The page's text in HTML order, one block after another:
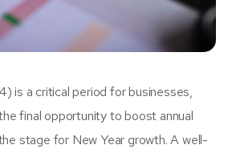
is a critical period for businesses,
final opportunity to boost annual
stage for New Year growth. A well-